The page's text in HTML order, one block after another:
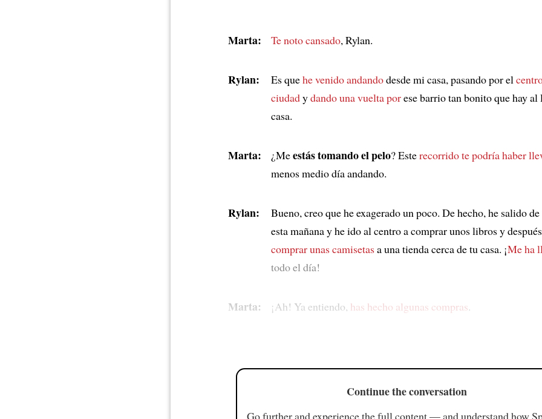
Marta: Te noto cansado, Rylan.
Rylan: Es quehe venido andandodesde mi casa, pasando por el
ciudadydando una vuelta porese barrio tan bonito que hay al
casa.
Marta: ¿Meestás tomando el pelo? Esterecorridote podría haber
menos medio día andando.
Rylan:
Bueno, creo que he exagerado un poco. De hecho, he salido
esta mañana y he ido al centro a comprar unos libros y después
comprar unas camisetasa una tienda cerca de tu casa. ¡Me ha
todo el día!
Marta: ¡Ah! Ya entiendo, has hecho algunas compras.
Continue the conversation
Go further and experience the full content — and understand how